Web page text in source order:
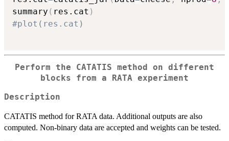
summary ( res.cat )
#plot(res.cat)
Perform the CATATIS method on different
blocks from a RATA experiment
Description
CATATIS method for RATA data. Additional outputs are also
computed. Non-binary data are accepted and weights can be tested.